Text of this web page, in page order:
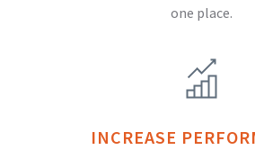
one place.
INCREASE